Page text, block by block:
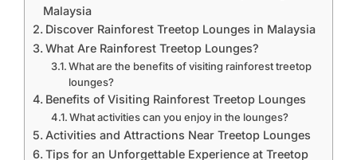
Malaysia
Discover Rainforest Treetop Lounges in Malaysia
What Are Rainforest Treetop Lounges?
What are the benefits of visiting rainforest treetop
lounges?
Benefits of Visiting Rainforest Treetop Lounges
What activities can you enjoy in the lounges?
Activities and Attractions Near Treetop Lounges
Tips for an Unforgettable Experience at Treetop